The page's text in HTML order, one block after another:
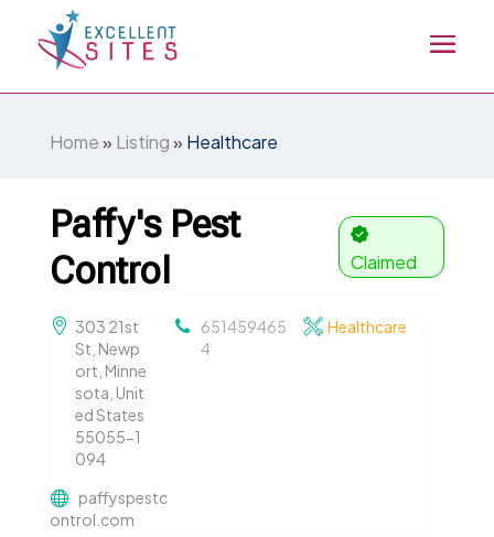
Home» Listing» Healthcare
Paffy's Pest
Control
Claimed
303 21st
St, Newp
ort, Minne
sota, Unit
ed States
55055-1
094
651459465
4
Healthcare
paffyspestc
ontrol.com